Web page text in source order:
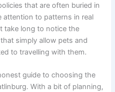
that are often buried in
attention to patterns in real
take long to notice the
simply allow pets and
to travelling with them.
guide to choosing the
With a bit of planning,